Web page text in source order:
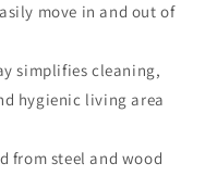
move in and out of
simplifies cleaning,
hygienic living area
from steel and wood